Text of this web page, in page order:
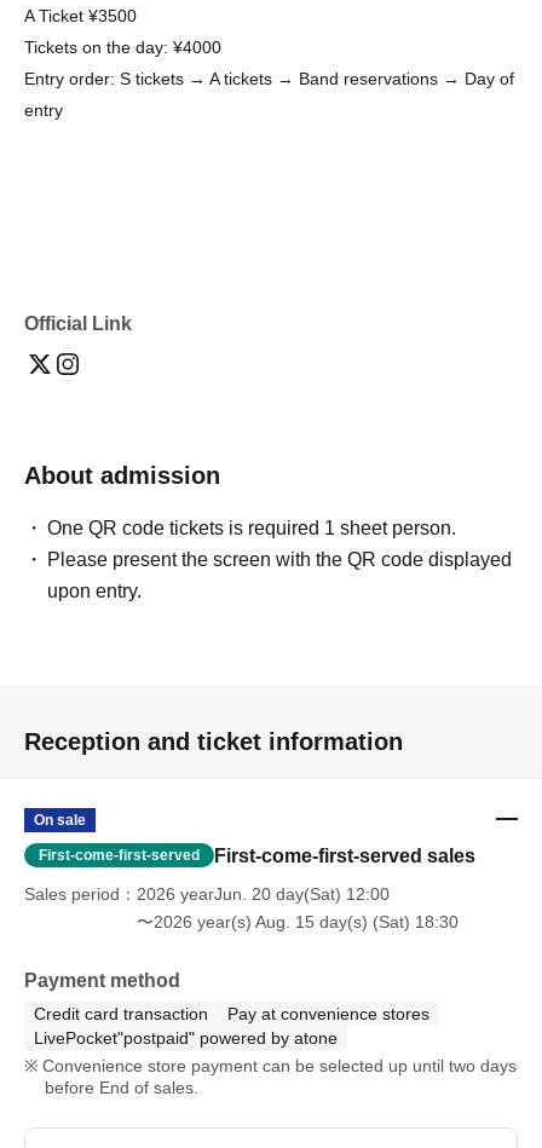
A Ticket ¥3500
Tickets on the day: ¥4000
Entry order: S tickets → A tickets → Band reservations → Day of
entry
Official Link
About admission
One QR code tickets is required 1 sheet person.
Please present the screen with the QR code displayed
upon entry.
Reception and ticket information
On sale
First-come-first-served First-come-first-served sales
Sales period
2026 yearJun. 20 day(Sat) 12:00
〜2026 year(s) Aug. 15 day(s) (Sat) 18:30
Payment method
Credit card transaction
Pay at convenience stores
LivePocket"postpaid" powered by atone
Convenience store payment can be selected up until two days
before End of sales.